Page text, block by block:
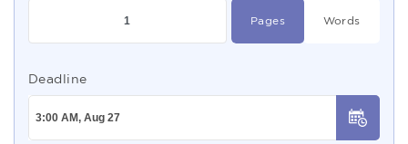
Pages Words
Deadline